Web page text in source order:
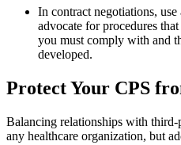
In contract negotiations,
advocate for procedures
you must comply with and
developed.
Protect Your CPS
Balancing relationships with
any healthcare organization, but